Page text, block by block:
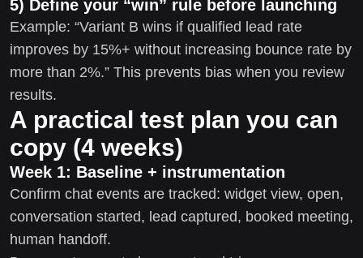
5) Define your “win” rule before launching
Example: “Variant B wins if qualified lead rate
improves by 15%+ without increasing bounce rate by
more than 2%.” This prevents bias when you review
results.
A practical test plan you can
copy (4 weeks)
Week 1: Baseline + instrumentation
Confirm chat events are tracked: widget view, open,
conversation started, lead captured, booked meeting,
human handoff.